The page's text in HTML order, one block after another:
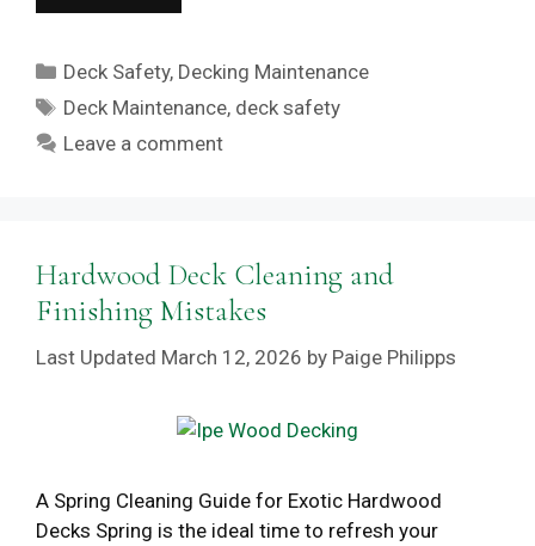
Categories
Deck Safety, Decking Maintenance
Tags
Deck Maintenance, deck safety
Leave a comment
Hardwood Deck Cleaning and
Finishing Mistakes
March 12, 2026 by Paige Philipps
A Spring Cleaning Guide for Exotic Hardwood
Decks Spring is the ideal time to refresh your